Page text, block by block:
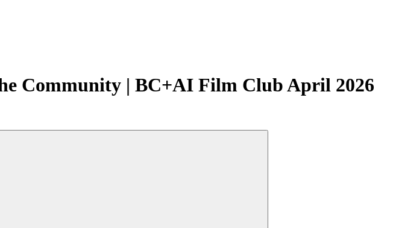
Community | BC+AI Film Club April 2026